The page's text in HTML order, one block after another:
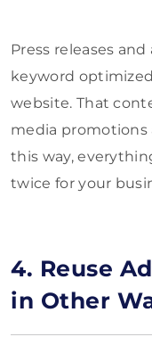
Press releases
keyword
website. That
media promotions
this way,
twice for your
4. Reuse
in Other